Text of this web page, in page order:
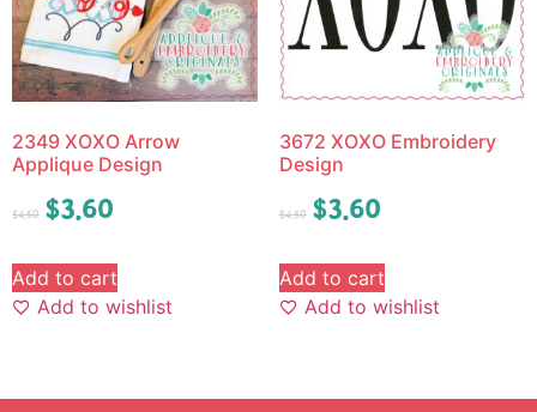
2349 XOXO Arrow
Applique Design
$4.50 $3.60
Add to cart
Add to wishlist
3672 XOXO Embroidery
Design
$4.50 $3.60
Add to cart
Add to wishlist